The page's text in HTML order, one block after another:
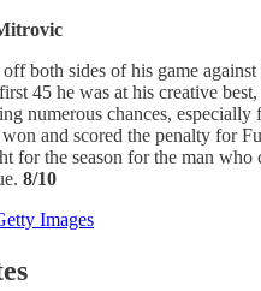
both sides of his game
45 he was at his creative
numerous chances,
and scored the penalty for
for the season for the man who
8/10
Images